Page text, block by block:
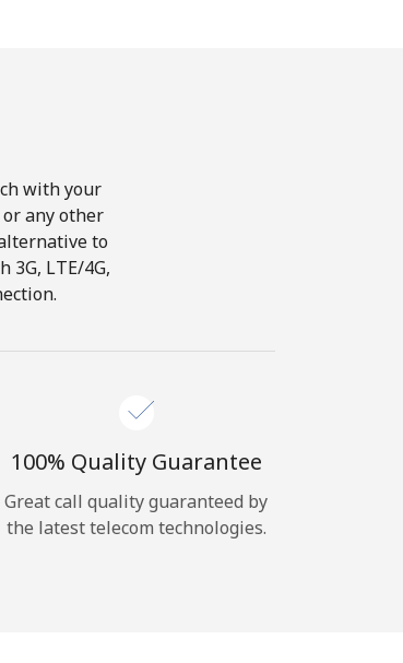
with your
any other
to
LTE/4G,
100% Quality Guarantee
Great call quality guaranteed by
the latest telecom technologies.